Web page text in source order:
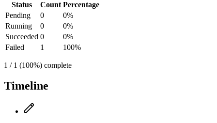
Status Count Percentage
Pending
0
0%
Running
0
0%
Succeeded 0
0%
Failed
1 100%
1 / 1 (100%) complete
Timeline